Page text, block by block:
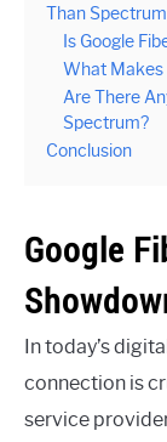
Than Spectrum
Is Google
What Makes
Are There
Spectrum?
Conclusion
Google
In today’s
connection is
service